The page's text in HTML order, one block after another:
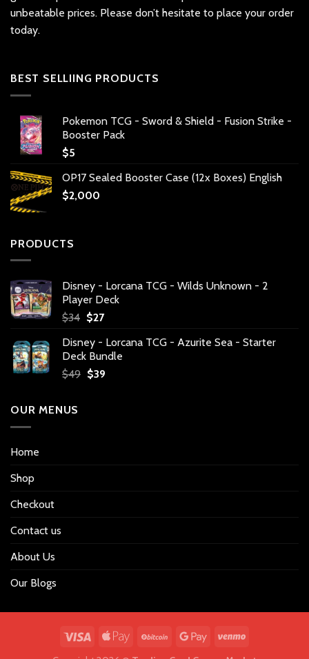
unbeatable prices. Please don’t hesitate to place your order
today.
BEST SELLIING PRODUCTS
Pokemon TCG - Sword & Shield - Fusion Strike -
Booster Pack
$5
OP17 Sealed Booster Case (12x Boxes) English
$2,000
PRODUCTS
Disney - Lorcana TCG - Wilds Unknown - 2
Player Deck
$34 Original
was:
$34.
$27Current
is:
$27.
Disney - Lorcana TCG - Azurite Sea - Starter
Deck Bundle
$49 Original
$39Current
OUR MENUS
Home
Shop
Checkout
Contact us
About Us
Our Blogs